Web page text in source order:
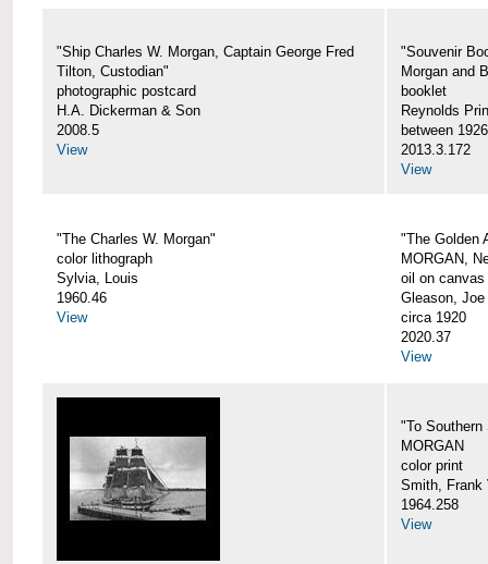
"Ship Charles W. Morgan, Captain George Fred
Tilton, Custodian"
photographic postcard
H.A. Dickerman & Son
2008.5
View
"Souvenir
Morgan and
booklet
Reynolds
between
2013.3.172
View
"The Charles W. Morgan"
color lithograph
Sylvia, Louis
1960.46
View
"The Golden
MORGAN,
oil on canvas
Gleason, Joe
circa 1920
2020.37
View
"To Southern
MORGAN
color print
Smith, Frank
1964.258
View